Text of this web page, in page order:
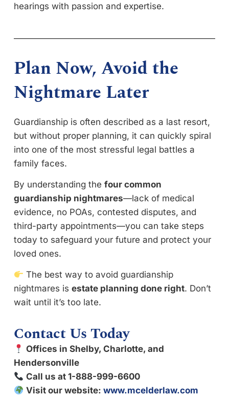
hearings with passion and expertise.
Plan Now, Avoid the
Nightmare Later
Guardianship is often described as a last resort,
but without proper planning, it can quickly spiral
into one of the most stressful legal battles a
family faces.
By understanding the four common
guardianship nightmares—lack of medical
evidence, no POAs, contested disputes, and
third-party appointments—you can take steps
today to safeguard your future and protect your
loved ones.
The best way to avoid guardianship
nightmares is estate planning done right. Don’t
wait until it’s too late.
Contact Us Today
Offices in Shelby, Charlotte, and
Hendersonville
Call us at 1-888-999-6600
Visit our website:www.mcelderlaw.com